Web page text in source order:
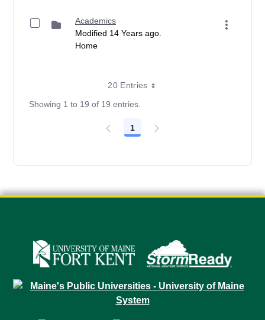
Academics
Modified 14 Years ago.
Home
20 Entries
Showing 1 to 19 of 19 entries.
Page
1